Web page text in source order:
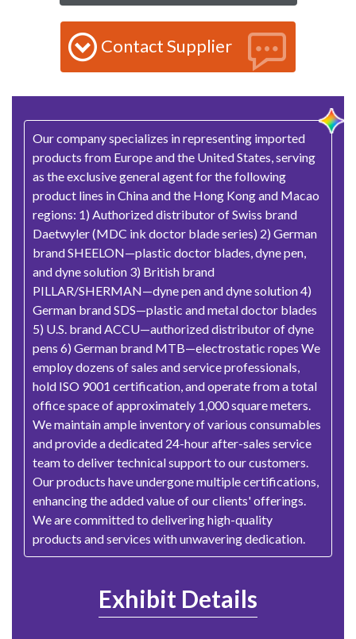
Contact Supplier
Our company specializes in representing imported
products from Europe and the United States, serving
as the exclusive general agent for the following
product lines in China and the Hong Kong and Macao
regions: 1) Authorized distributor of Swiss brand
Daetwyler (MDC ink doctor blade series) 2) German
brand SHEELON—plastic doctor blades, dyne pen,
and dyne solution 3) British brand
PILLAR/SHERMAN—dyne pen and dyne solution 4)
German brand SDS—plastic and metal doctor blades
5) U.S. brand ACCU—authorized distributor of dyne
pens 6) German brand MTB—electrostatic ropes We
employ dozens of sales and service professionals,
hold ISO 9001 certification, and operate from a total
office space of approximately 1,000 square meters.
We maintain ample inventory of various consumables
and provide a dedicated 24-hour after-sales service
team to deliver technical support to our customers.
Our products have undergone multiple certifications,
enhancing the added value of our clients' offerings.
We are committed to delivering high-quality
products and services with unwavering dedication.
Exhibit Details